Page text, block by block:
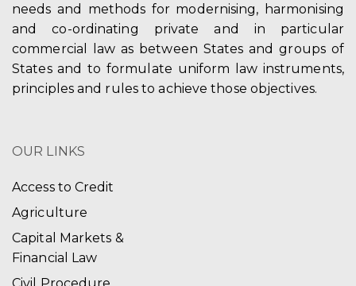
needs and methods for modernising, harmonising
and co-ordinating private and in particular
commercial law as between States and groups of
States and to formulate uniform law instruments,
principles and rules to achieve those objectives.
OUR LINKS
Access to Credit
Agriculture
Capital Markets &
Financial Law
Civil Procedure